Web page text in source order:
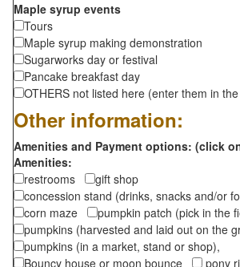
Maple syrup events
Tours
Maple syrup making demonstration
Sugarworks day or festival
Pancake breakfast day
OTHERS not listed here (enter them in
Other information:
Amenities and Payment options: (click
Amenities:
restrooms
gift shop
concession stand (drinks, snacks and/or
corn maze
pumpkin patch (pick in the
pumpkins (harvested and laid out on the
pumpkins (in a market, stand or shop),
Bouncy house or moon bounce
pony